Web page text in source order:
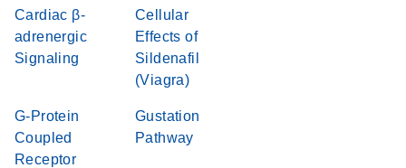
Cardiac β-
adrenergic
Signaling
Cellular
Effects of
Sildenafil
(Viagra)
G-Protein
Coupled
Receptor
Gustation
Pathway